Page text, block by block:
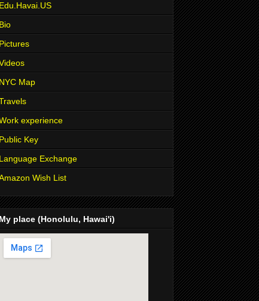
Edu.Havai.US
Bio
Pictures
NYC Map
experience
Public Key
Language Exchange
Wish List
My place (Honolulu, Hawai'i)